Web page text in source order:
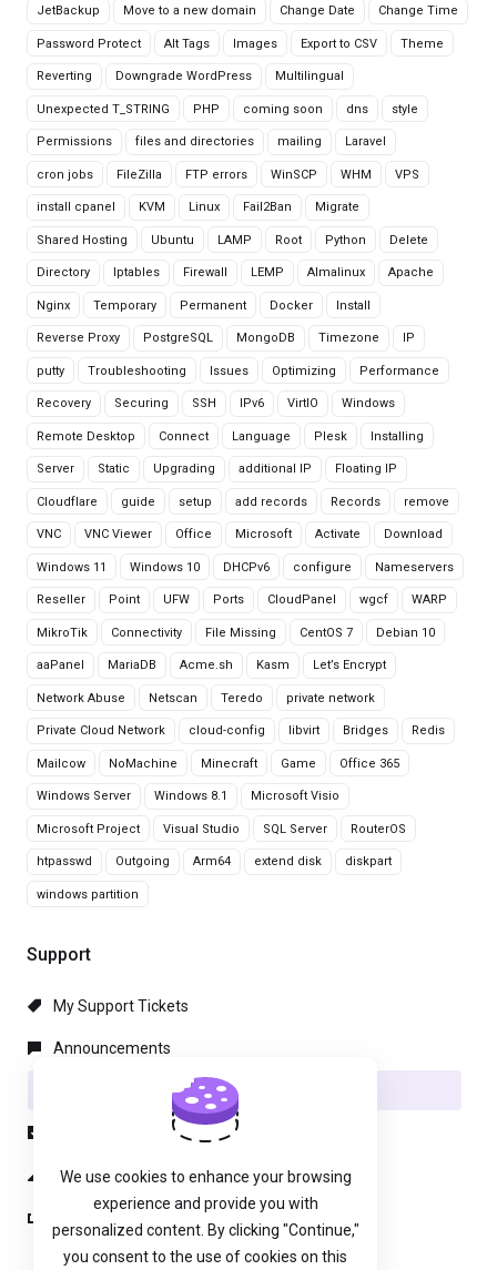
JetBackup Move to a new domain Change Date Change Time
Password Protect Alt Tags Images Export to CSV Theme
Reverting Downgrade WordPress Multilingual
Unexpected T_STRING PHP coming soon dns style
Permissions files and directories mailing Laravel
cron jobs FileZilla FTP errors WinSCP WHM VPS
install cpanel KVM Linux Fail2Ban Migrate
Shared Hosting Ubuntu LAMP Root Python Delete
Directory Iptables Firewall LEMP Almalinux Apache
Nginx Temporary Permanent Docker Install
Reverse Proxy PostgreSQL MongoDB Timezone IP
putty Troubleshooting Issues Optimizing Performance
Recovery Securing SSH IPv6 VirtIO Windows
Remote Desktop Connect Language Plesk Installing
Server Static Upgrading additional IP Floating IP
Cloudflare guide setup add records Records remove
VNC VNC Viewer Office Microsoft Activate Download
Windows 11 Windows 10 DHCPv6 configure Nameservers
Reseller Point UFW Ports CloudPanel wgcf WARP
MikroTik Connectivity File Missing CentOS 7 Debian 10
aaPanel MariaDB Acme.sh Kasm Let’s Encrypt
Network Abuse Netscan Teredo private network
Private Cloud Network cloud-config libvirt Bridges Redis
Mailcow NoMachine Minecraft Game Office 365
Windows Server Windows 8.1 Microsoft Visio
Microsoft Project Visual Studio SQL Server RouterOS
htpasswd Outgoing Arm64 extend disk diskpart
windows partition
Support
My Support Tickets
Announcements
Knowledgebase
Network Status
Open Ticket
We use cookies to enhance your browsing
experience and provide you with
personalized content. By clicking "Continue,"
you consent to the use of cookies on this